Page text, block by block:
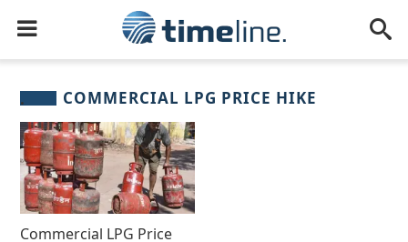
COMMERCIAL LPG PRICE HIKE
Commercial LPG Price